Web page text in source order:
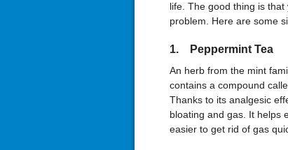
life. The good thing is
problem. Here are some
1. Peppermint Tea
An herb from the mint
contains a compound
Thanks to its analgesic
bloating and gas. It helps
easier to get rid of gas